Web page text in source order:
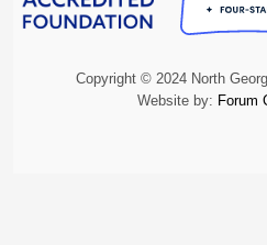
Copyright © 2024 North
Website by: Forum